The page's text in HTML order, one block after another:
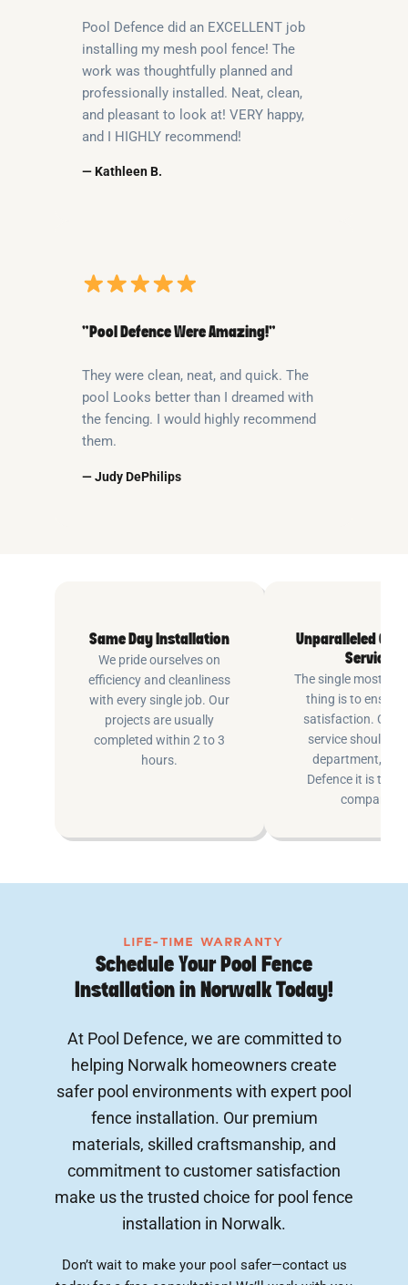
Pool Defence did an EXCELLENT job
installing my mesh pool fence! The
work was thoughtfully planned and
professionally installed. Neat, clean,
and pleasant to look at! VERY happy,
and I HIGHLY recommend!
— Kathleen B.
“Pool Defence Were Amazing!”
They were clean, neat, and quick. The
pool Looks better than I dreamed with
the fencing. I would highly recommend
them.
— Judy DePhilips
Same Day Installation
We pride ourselves on
efficiency and cleanliness
with every single job. Our
projects are usually
completed within 2 to 3
hours.
Unparalleled
Service
The single most
thing is to ensure
satisfaction.
service shouldn’t
department, at
Defence it is the
company.
LIFE-TIME WARRANTY
Schedule Your Pool Fence
Installation in Norwalk Today!
At Pool Defence, we are committed to
helping Norwalk homeowners create
safer pool environments with expert pool
fence installation. Our premium
materials, skilled craftsmanship, and
commitment to customer satisfaction
make us the trusted choice for pool fence
installation in Norwalk.
Don’t wait to make your pool safer—contact us